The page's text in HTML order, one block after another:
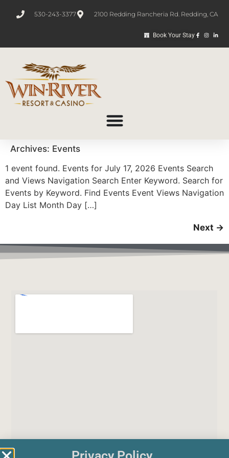
530-243-3377 2100 Redding Rancheria Rd. Redding, CA
Book Your Stay
Archives: Events
1 event found. Events for July 17, 2026 Events Search
and Views Navigation Search Enter Keyword. Search for
Events by Keyword. Find Events Event Views Navigation
Day List Month Day […]
Next →